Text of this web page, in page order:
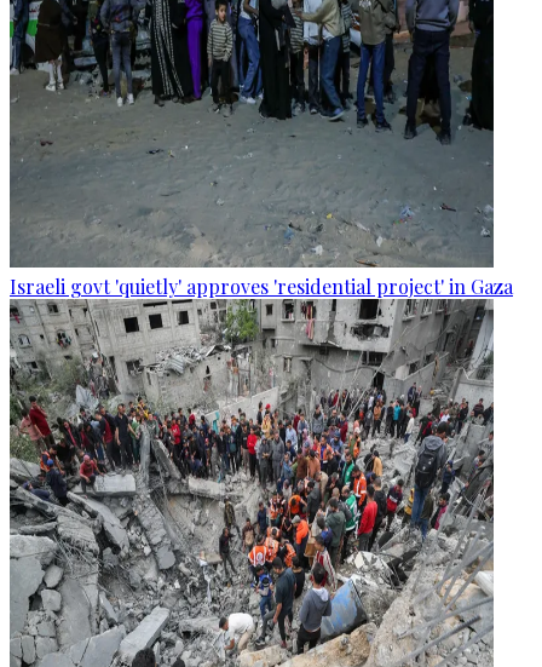
Israeli govt 'quietly' approves 'residential project' in Gaza